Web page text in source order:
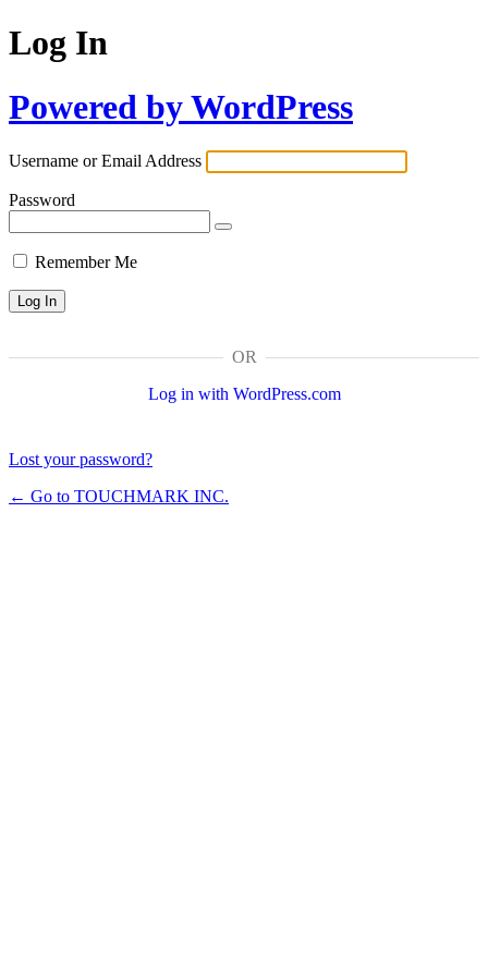
Log In
Powered by WordPress
Username or Email Address
Password
Remember Me
OR
Log in with WordPress.com
Lost your password?
← Go to TOUCHMARK INC.